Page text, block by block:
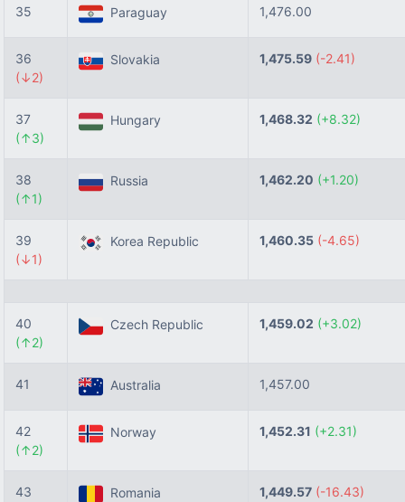
35 Paraguay 1,476.00
36
(↓2)
Slovakia 1,475.59 (-2.41)
37
(↑3)
Hungary 1,468.32 (+8.32)
38
(↑1)
Russia 1,462.20 (+1.20)
39
(↓1)
Korea Republic 1,460.35 (-4.65)
40
(↑2)
Czech Republic 1,459.02 (+3.02)
41 Australia 1,457.00
42
(↑2)
Norway 1,452.31 (+2.31)
43
Romania 1,449.57 (-16.43)